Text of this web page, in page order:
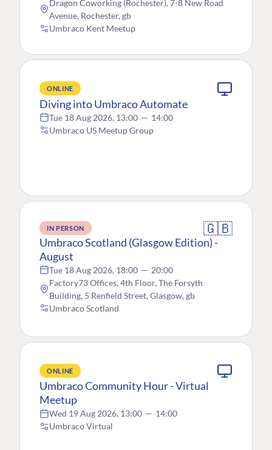
Dragon Coworking (Rochester), 7-8 New Road
Avenue, Rochester, gb
Umbraco Kent Meetup
ONLINE
Diving into Umbraco Automate
Tue 18 Aug 2026, 13:00 — 14:00
Umbraco US Meetup Group
IN PERSON 🇬🇧
Umbraco Scotland (Glasgow Edition) -
August
Tue 18 Aug 2026, 18:00 — 20:00
Factory73 Offices, 4th Floor, The Forsyth
Building, 5 Renfield Street, Glasgow, gb
Umbraco Scotland
ONLINE
Umbraco Community Hour - Virtual
Meetup
Wed 19 Aug 2026, 13:00 — 14:00
Umbraco Virtual